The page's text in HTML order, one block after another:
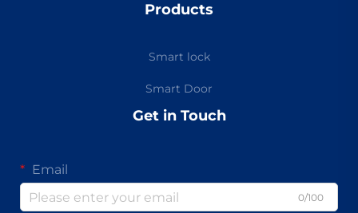
Products
Smart lock
Smart Door
Get in Touch
Email
0/100